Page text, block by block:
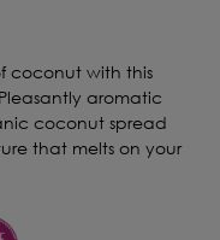
coconut with this
aromatic
coconut spread
that melts on your